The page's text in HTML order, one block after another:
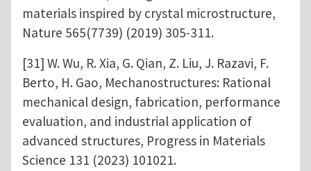
materials inspired by crystal microstructure,
Nature 565(7739) (2019) 305-311.
[31] W. Wu, R. Xia, G. Qian, Z. Liu, J. Razavi, F.
Berto, H. Gao, Mechanostructures: Rational
mechanical design, fabrication, performance
evaluation, and industrial application of
advanced structures, Progress in Materials
Science 131 (2023) 101021.